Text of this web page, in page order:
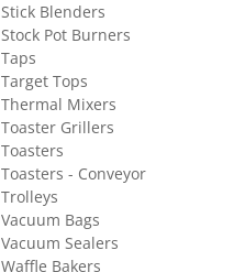
Stick Blenders
Stock Pot Burners
Taps
Target Tops
Thermal Mixers
Toaster Grillers
Toasters
Toasters - Conveyor
Trolleys
Vacuum Bags
Vacuum Sealers
Waffle Bakers